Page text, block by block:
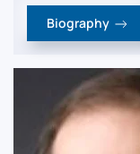
Biography